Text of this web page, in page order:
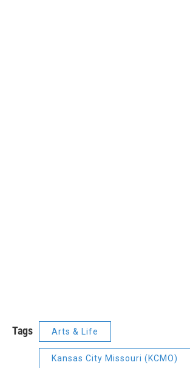
Tags Arts & Life
Kansas City Missouri (KCMO)